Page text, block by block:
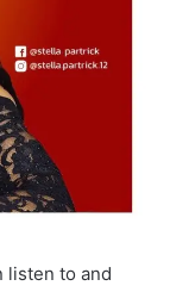
listen to and